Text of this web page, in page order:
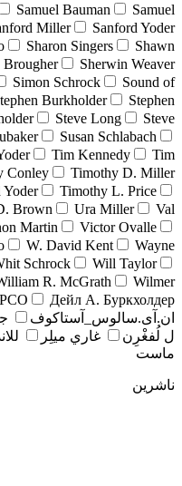
Samuel Bauman
Samuel
Miller
Sanford Yoder
Sharon Singers
Shawn
Brougher
Sherwin Weaver
Simon Schrock
Sound of
Burkholder
Stephen
Steve Long
Steve
Susan Schlabach
Tim Kennedy
Tim
Conley
Timothy D. Miller
Timothy L. Price
Brown Ura Miller
Val
Martin
Victor Ovalle
W. David Kent
Wayne
Schrock
Will Taylor
R. McGrath
Wilmer
Дейл А. Буркхолдер
ان.آی.سالوس_آستاکوف
ل لُفغْرِن
غاري ميلِر
ماست
ناشرین